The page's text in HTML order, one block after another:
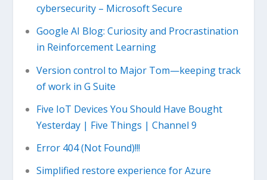
cybersecurity – Microsoft Secure
Google AI Blog: Curiosity and Procrastination
in Reinforcement Learning
Version control to Major Tom—keeping track
of work in G Suite
Five IoT Devices You Should Have Bought
Yesterday | Five Things | Channel 9
Error 404 (Not Found)!!!
Simplified restore experience for Azure